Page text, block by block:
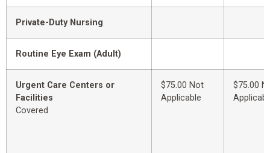
Private-Duty Nursing
Routine Eye Exam (Adult)
Urgent Care Centers or
Facilities
Covered
$75.00 Not
Applicable
$75.00